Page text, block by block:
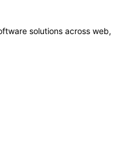
solutions across web,